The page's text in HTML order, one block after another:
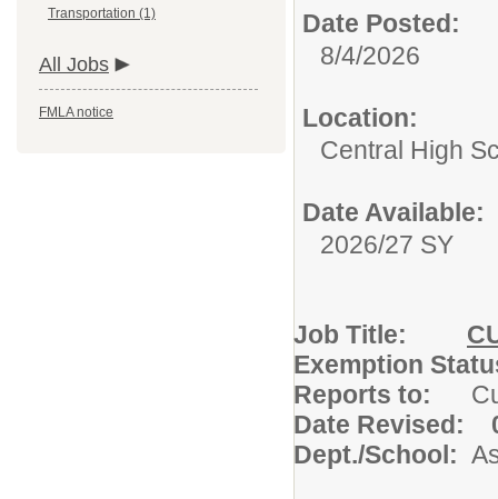
Transportation (1)
All Jobs
FMLA notice
Date Posted:
8/4/2026
Location:
Central High
Date Available:
2026/27 SY
Job Title:
Exemption
Reports to:
Date Revised:
Dept./School: